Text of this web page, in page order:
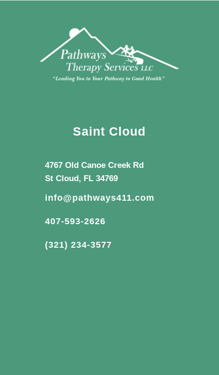
Saint Cloud
4767 Old Canoe Creek Rd
St Cloud, FL 34769
info@pathways411.com
407-593-2626
(321) 234-3577